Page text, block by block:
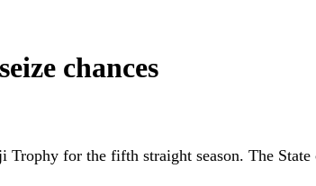
chances
for the fifth straight season. The